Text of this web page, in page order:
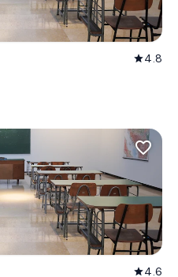
star4.8
favorite_border
star4.6